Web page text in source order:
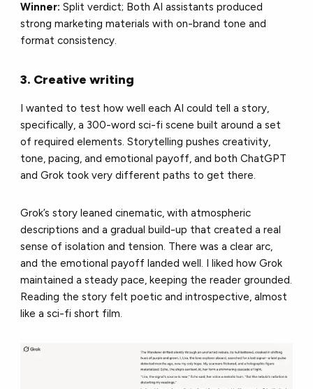
Winner:Split verdict; Both AI assistants produced
strong marketing materials with on-brand tone and
format consistency.
3. Creative writing
I wanted to test how well each AI could tell a story,
specifically, a 300-word sci-fi scene built around a set
of required elements. Storytelling pushes creativity,
tone, pacing, and emotional payoff, and both ChatGPT
and Grok took very different paths to get there.
Grok’s story leaned cinematic, with atmospheric
descriptions and a gradual build-up that created a real
sense of isolation and tension. There was a clear arc,
and the emotional payoff landed well. I liked how Grok
maintained a steady pace, keeping the reader grounded.
Reading the story felt poetic and introspective, almost
like a sci-fi short film.